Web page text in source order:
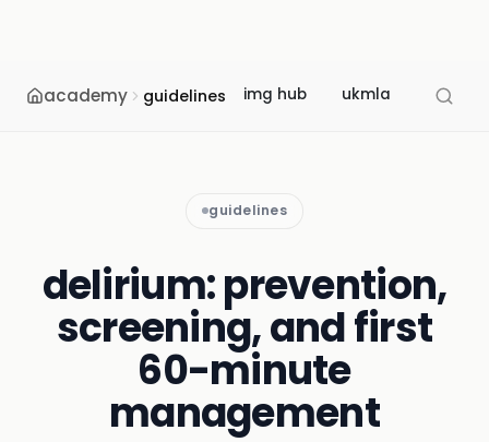
academy guidelines img hub ukmla usmle
guidelines
delirium: prevention,
screening, and first
60-minute
management